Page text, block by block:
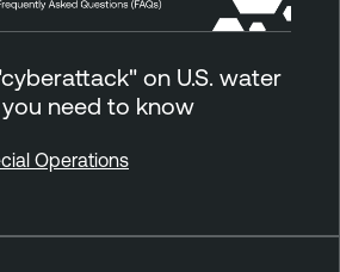
on U.S. water
need to know
Operations